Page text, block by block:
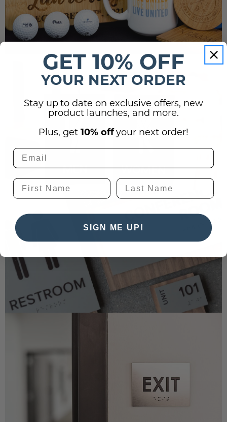
GET 10% OFF
YOUR NEXT ORDER
Stay up to date on exclusive offers, new
product launches, and more.
Plus, get 10% offyour next order!
SIGN ME UP!